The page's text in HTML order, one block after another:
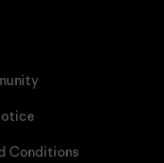
Conditions